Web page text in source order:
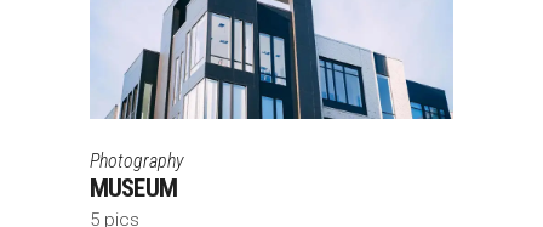
Photography
MUSEUM
5 pics